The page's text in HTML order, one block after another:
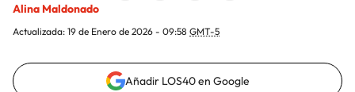
Alina Maldonado
Actualizada: 19 de Enero de 2026 - 09:58 GMT-5
Añadir LOS40 en Google